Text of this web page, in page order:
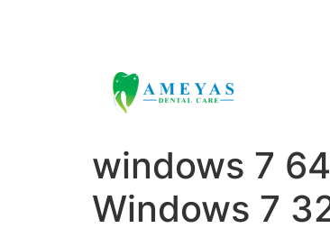
windows 7
Windows 7